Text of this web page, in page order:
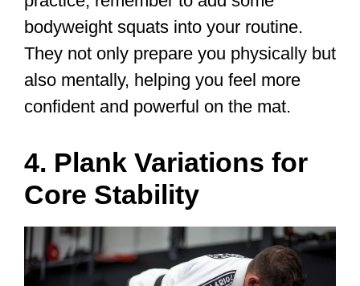
bodyweight squats into your routine.
They not only prepare you physically but
also mentally, helping you feel more
confident and powerful on the mat.
4. Plank Variations for
Core Stability